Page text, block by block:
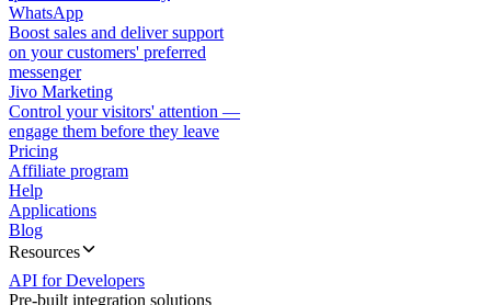
WhatsApp
Boost sales and deliver support
on your customers' preferred
messenger
Jivo Marketing
Control your visitors' attention —
engage them before they leave
Pricing
Affiliate program
Help
Applications
Blog
Resources
API for Developers
Pre-built integration solutions